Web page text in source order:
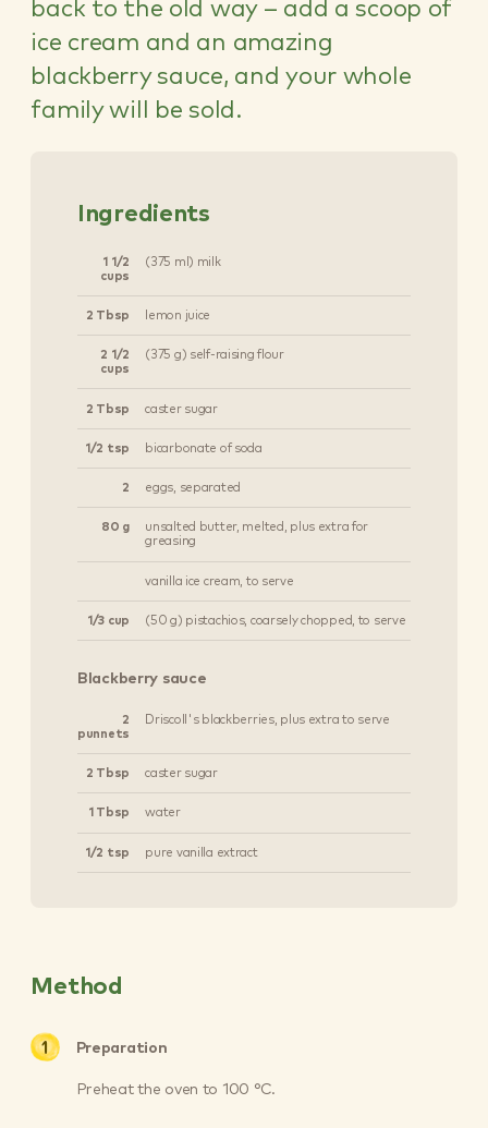
back to the old way – add a scoop of
ice cream and an amazing
blackberry sauce, and your whole
family will be sold.
Ingredients
1 1/2
cups
(375 ml) milk
2 Tbsp lemon juice
2 1/2
cups
(375 g) self-raising flour
2 Tbsp caster sugar
1/2 tsp bicarbonate of soda
2 eggs, separated
80 g
unsalted butter, melted, plus extra for
greasing
vanilla ice cream, to serve
1/3 cup (50 g) pistachios, coarsely chopped, to serve
Blackberry sauce
2
punnets
Driscoll's blackberries, plus extra to serve
2 Tbsp caster sugar
1 Tbsp water
1/2 tsp pure vanilla extract
Method
Preparation
Preheat the oven to 100 °C.